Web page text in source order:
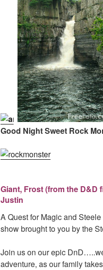
Good Night Sweet Rock
Giant, Frost (from the D&D
Justin
A Quest for Magic and
show brought to you by the
Join us on our epic
adventure, as our family